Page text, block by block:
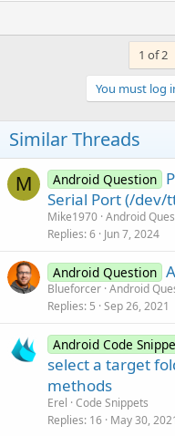
1 of 2
You must log
Similar Threads
M Android Question
Serial Port (/dev/
Mike1970 Android
Replies 6 Jun 7, 2024
Android Question
Blueforcer Android
Replies 5 Sep 26, 2021
Android Code
select a target
methods
Erel Code Snippets
Replies 16 May 30,